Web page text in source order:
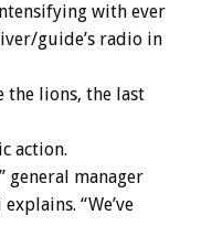
with ever
guide’s radio in
the lions, the last
action.
general manager
“We’ve